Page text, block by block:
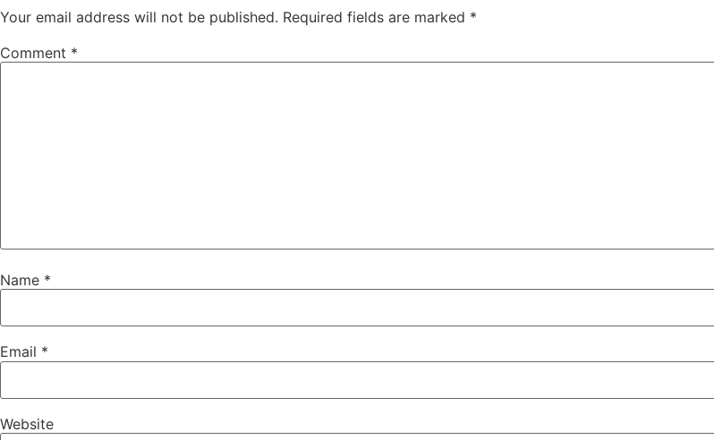
Your email address will not be published. Required fields are marked *
Comment *
Name *
Email *
Website